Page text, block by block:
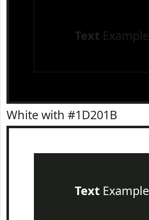
Text Example
White with #1D201B
TextExample